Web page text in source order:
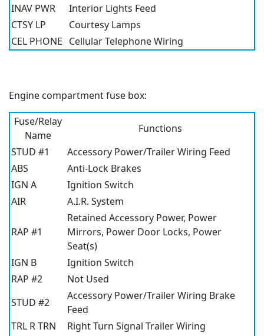
INAV PWR
Interior Lights Feed
CTSY LP
Courtesy Lamps
CEL PHONE Cellular Telephone Wiring
Engine compartment fuse box:
Fuse/Relay
Name
Functions
STUD #1
Accessory Power/Trailer Wiring Feed
ABS
Anti-Lock Brakes
IGN A
Ignition Switch
AIR
A.I.R. System
RAP #1
Retained Accessory Power, Power
Mirrors, Power Door Locks, Power
Seat(s)
IGN B
Ignition Switch
RAP #2
Not Used
STUD #2
Accessory Power/Trailer Wiring Brake
Feed
TRL R TRN
Right Turn Signal Trailer Wiring